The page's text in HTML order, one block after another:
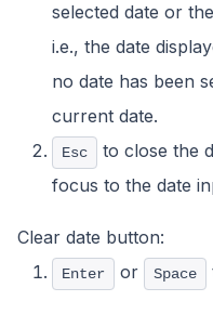
selected date or
i.e., the date
no date has been
current date.
Esc
to close the
focus to the date
Clear date button:
Enter or Space